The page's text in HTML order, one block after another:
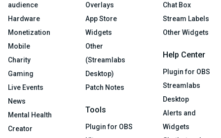
audience
Hardware
Monetization
Mobile
Charity
Gaming
Live Events
News
Mental Health
Creator
Overlays
App Store
Widgets
Other
(Streamlabs
Desktop)
Patch Notes
Tools
Plugin for OBS
Chat Box
Stream Labels
Other Widgets
Help Center
Plugin for OBS
Streamlabs
Desktop
Alerts and
Widgets